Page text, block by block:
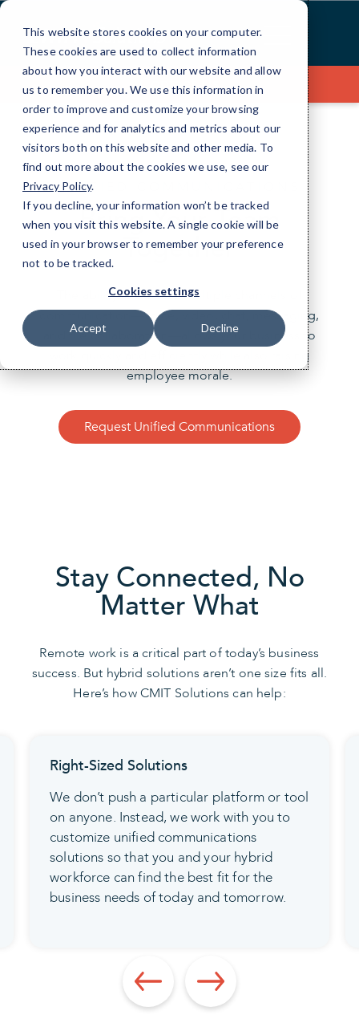
This website stores cookies on your computer.
These cookies are used to collect information
about how you interact with our website and allow
us to remember you. We use this information in
order to improve and customize your browsing
experience and for analytics and metrics about our
visitors both on this website and other media. To
find out more about the cookies we use, see our
Privacy Policy.
If you decline, your information won’t be tracked
when you visit this website. A single cookie will be
used in your browser to remember your preference
not to be tracked.
Cookies settings
Accept Decline
Skip
Content
Contact Us
UNIFIED COMMUNICATIONS
Bring Your Team
Together
The ability to harness multiple channels of
communication—voice, video, chat, messaging,
and file collaboration—allows your business to
work quickly and efficiently while also raising
employee morale.
Request Unified Communications
Stay Connected, No
Matter What
Remote work is a critical part of today’s business
success. But hybrid solutions aren’t one size fits all.
Here’s how CMIT Solutions can help:
platform or tool
we work with you to
and your hybrid
the best fit for the
and tomorrow.
Before anyone signs in
apps, make sure multi-
authentication (MFA)
(SSO) are in place. This
member with a unified
securely access every